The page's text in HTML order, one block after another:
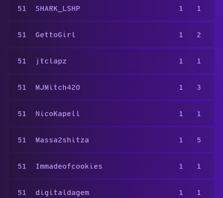
51 SHARK_LSHP 1 1
51 GettoGirl 1 2
51 jtclapz 1 1
51 MJMitch420 1 3
51 NicoKapell 1 1
51 Massa2shitza 1 5
51 Immadeofcookies 1 1
51 digitaldagem 1 1